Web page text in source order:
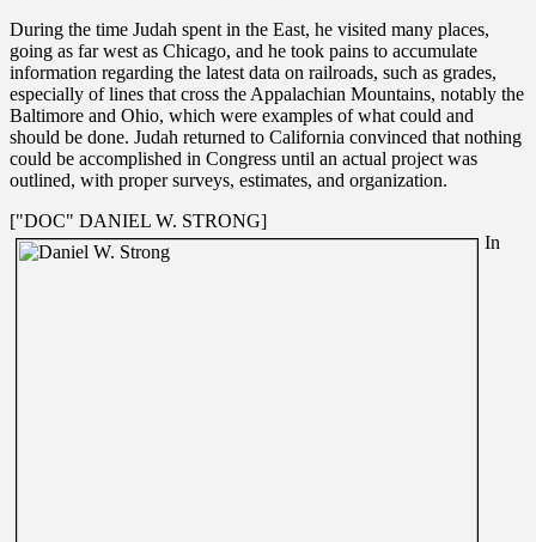
During the time Judah spent in the East, he visited many places,
going as far west as Chicago, and he took pains to accumulate
information regarding the latest data on railroads, such as grades,
especially of lines that cross the Appalachian Mountains, notably the
Baltimore and Ohio, which were examples of what could and
should be done. Judah returned to California convinced that nothing
could be accomplished in Congress until an actual project was
outlined, with proper surveys, estimates, and organization.
["DOC" DANIEL W. STRONG]
In